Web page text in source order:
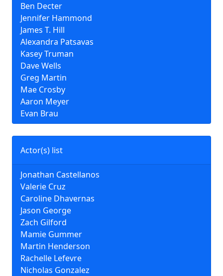
Ben Decter
Jennifer Hammond
James T. Hill
Alexandra Patsavas
Kasey Truman
Dave Wells
Greg Martin
Mae Crosby
Aaron Meyer
Evan Brau
Actor(s) list
Jonathan Castellanos
Valerie Cruz
Caroline Dhavernas
Jason George
Zach Gilford
Mamie Gummer
Martin Henderson
Rachelle Lefevre
Nicholas Gonzalez